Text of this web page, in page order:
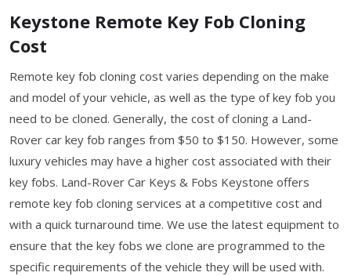
Keystone Remote Key Fob Cloning
Cost
Remote key fob cloning cost varies depending on the make
and model of your vehicle, as well as the type of key fob you
need to be cloned. Generally, the cost of cloning a Land-
Rover car key fob ranges from $50 to $150. However, some
luxury vehicles may have a higher cost associated with their
key fobs. Land-Rover Car Keys & Fobs Keystone offers
remote key fob cloning services at a competitive cost and
with a quick turnaround time. We use the latest equipment to
ensure that the key fobs we clone are programmed to the
specific requirements of the vehicle they will be used with.